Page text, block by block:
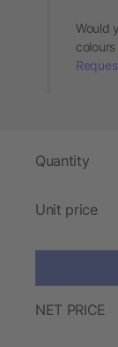
Would
Quantity
Unit price
NET PRICE